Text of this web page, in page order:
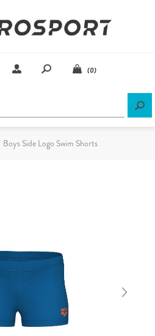
(0)
Boys Side Logo Swim Shorts